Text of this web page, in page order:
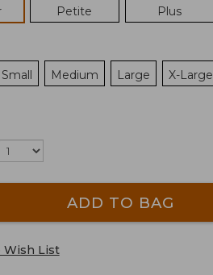
Petite Plus
Small Medium Large X-Large
ADD TO BAG
Wish List